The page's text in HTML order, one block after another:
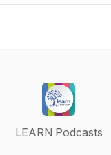
LEARN Podcasts